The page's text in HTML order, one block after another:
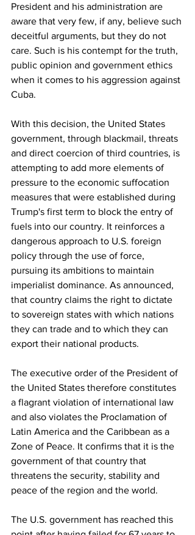
President and his administration are
aware that very few, if any, believe such
deceitful arguments, but they do not
care. Such is his contempt for the truth,
public opinion and government ethics
when it comes to his aggression against
Cuba.
With this decision, the United States
government, through blackmail, threats
and direct coercion of third countries, is
attempting to add more elements of
pressure to the economic suffocation
measures that were established during
Trump's first term to block the entry of
fuels into our country. It reinforces a
dangerous approach to U.S. foreign
policy through the use of force,
pursuing its ambitions to maintain
imperialist dominance. As announced,
that country claims the right to dictate
to sovereign states with which nations
they can trade and to which they can
export their national products.
The executive order of the President of
the United States therefore constitutes
a flagrant violation of international law
and also violates the Proclamation of
Latin America and the Caribbean as a
Zone of Peace. It confirms that it is the
government of that country that
threatens the security, stability and
peace of the region and the world.
The U.S. government has reached this